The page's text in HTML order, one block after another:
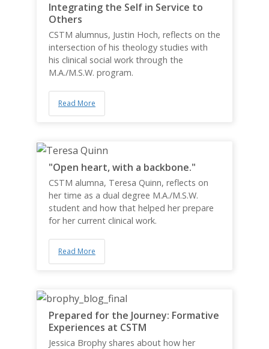
Integrating the Self in Service to
Others
CSTM alumnus, Justin Hoch, reflects on the
intersection of his theology studies with
his clinical social work through the
M.A./M.S.W. program.
Read More
"Open heart, with a backbone."
CSTM alumna, Teresa Quinn, reflects on
her time as a dual degree M.A./M.S.W.
student and how that helped her prepare
for her current clinical work.
Read More
Prepared for the Journey: Formative
Experiences at CSTM
Jessica Brophy shares about how her